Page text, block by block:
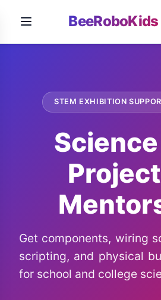
BeeRoboKids
STEM EXHIBITION
Get components, wiring
scripting, and physical
for school and college